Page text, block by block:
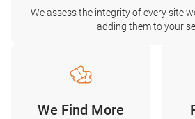
We assess the integrity of every site
adding them to your
We Find More